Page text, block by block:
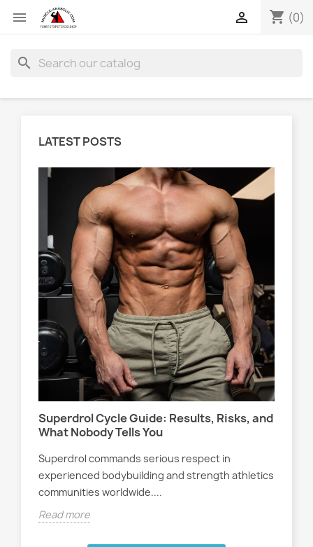
 shopping_cart (0)

search
LATEST POSTS
Superdrol Cycle Guide: Results, Risks, and
What Nobody Tells You
Superdrol commands serious respect in
experienced bodybuilding and strength athletics
communities worldwide....
Read more